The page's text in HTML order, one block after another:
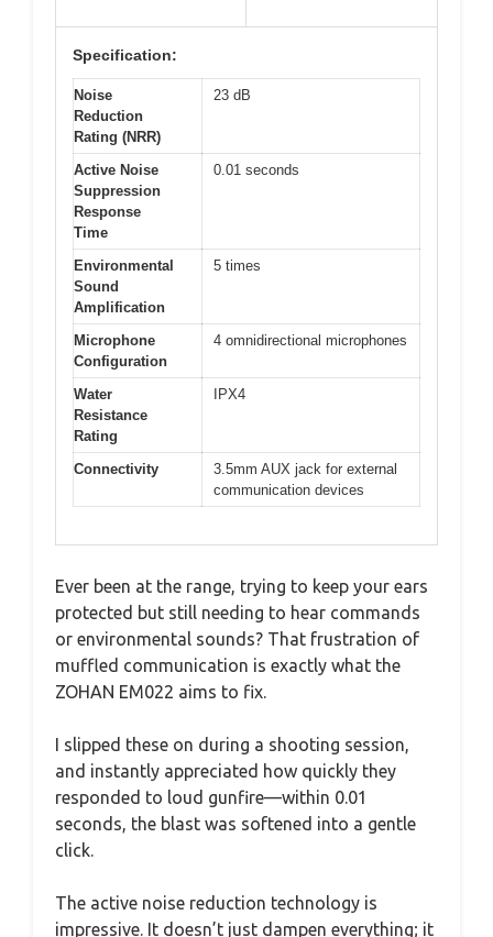
Specification:
Noise
Reduction
Rating (NRR)
23 dB
Active Noise
Suppression
Response
Time
0.01 seconds
Environmental
Sound
Amplification
5 times
Microphone
Configuration
4 omnidirectional microphones
Water
Resistance
Rating
IPX4
Connectivity
3.5mm AUX jack for external
communication devices
Ever been at the range, trying to keep your ears
protected but still needing to hear commands
or environmental sounds? That frustration of
muffled communication is exactly what the
ZOHAN EM022 aims to fix.
I slipped these on during a shooting session,
and instantly appreciated how quickly they
responded to loud gunfire—within 0.01
seconds, the blast was softened into a gentle
click.
The active noise reduction technology is
impressive. It doesn’t just dampen everything; it